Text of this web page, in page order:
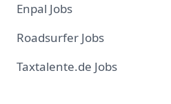
Enpal Jobs
Roadsurfer Jobs
Taxtalente.de Jobs